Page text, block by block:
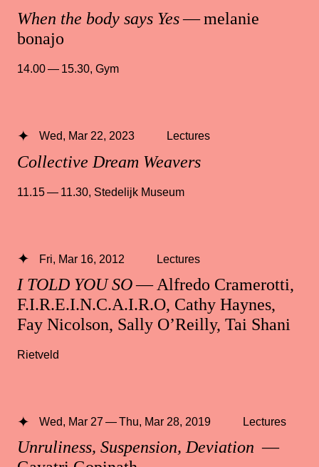
When the body says Yes— melanie
bonajo
14.00 — 15.30, Gym
Collective Dream Weavers
Wed, Mar 22, 2023 Lectures
11.15 — 11.30 Stedelijk Museum
I TOLD YOU SO— Alfredo Cramerotti,
F.I.R.E.I.N.C.A.I.R.O, Cathy Haynes,
Fay Nicolson, Sally O’Reilly, Tai Shani
Fri, Mar 16, 2012 Lectures
Rietveld
Unruliness, Suspension, Deviation —
Wed, Mar 27 — Thu, Mar 28, 2019 Lectures